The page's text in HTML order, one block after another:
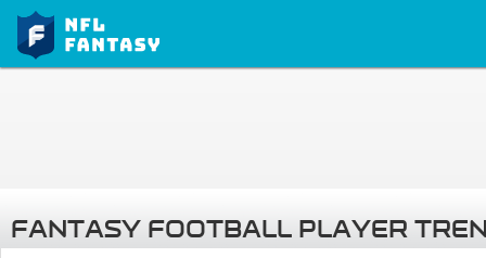
FANTASY FOOTBALL PLAYER